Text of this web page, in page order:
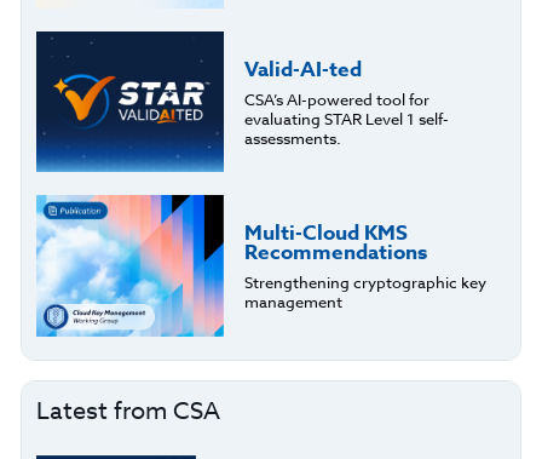
Valid-AI-ted
CSA’s AI-powered tool for
evaluating STAR Level 1 self-
assessments.
Multi-Cloud KMS
Recommendations
Strengthening cryptographic key
management
Latest from CSA